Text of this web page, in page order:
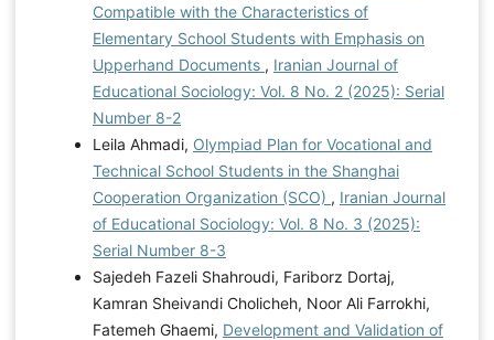
Compatible with the Characteristics of
Elementary School Students with Emphasis on
Upperhand Documents , Iranian Journal of
Educational Sociology: Vol. 8 No. 2 (2025): Serial
Number 8-2
Leila Ahmadi, Olympiad Plan for Vocational and
Technical School Students in the Shanghai
Cooperation Organization (SCO) , Iranian Journal
of Educational Sociology: Vol. 8 No. 3 (2025):
Serial Number 8-3
Sajedeh Fazeli Shahroudi, Fariborz Dortaj,
Kamran Sheivandi Cholicheh, Noor Ali Farrokhi,
Fatemeh Ghaemi, Development and Validation of